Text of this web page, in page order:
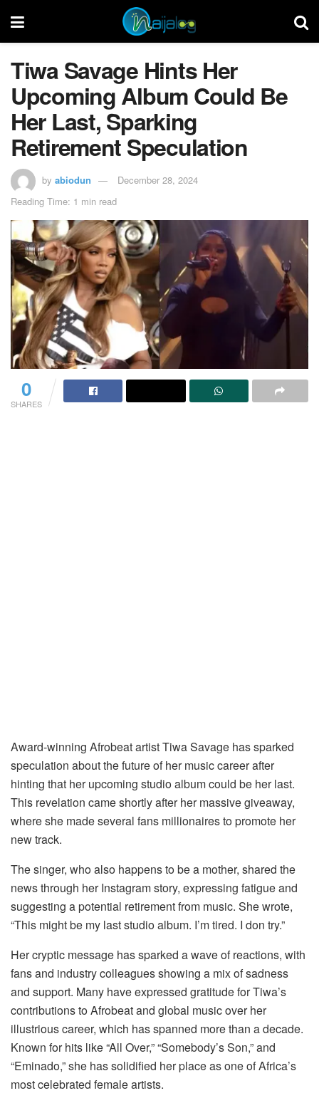
Tiwa Savage Hints Her
Upcoming Album Could Be
Her Last, Sparking
Retirement Speculation
by abiodun
December 28, 2024
Reading Time: 1 min read
0
SHARES
Award-winning Afrobeat artist Tiwa Savage has sparked
speculation about the future of her music career after
hinting that her upcoming studio album could be her last.
This revelation came shortly after her massive giveaway,
where she made several fans millionaires to promote her
new track.
The singer, who also happens to be a mother, shared the
news through her Instagram story, expressing fatigue and
suggesting a potential retirement from music. She wrote,
“This might be my last studio album. I’m tired. I don try.”
Her cryptic message has sparked a wave of reactions, with
fans and industry colleagues showing a mix of sadness
and support. Many have expressed gratitude for Tiwa’s
contributions to Afrobeat and global music over her
illustrious career, which has spanned more than a decade.
Known for hits like “All Over,” “Somebody’s Son,” and
“Eminado,” she has solidified her place as one of Africa’s
most celebrated female artists.